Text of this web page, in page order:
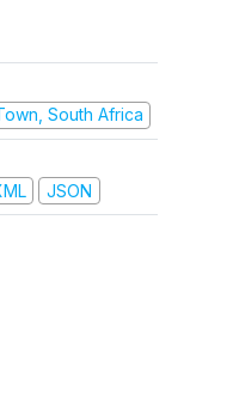
South Africa
JSON